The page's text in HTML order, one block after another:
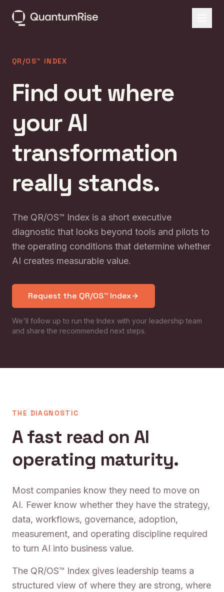
QR/OS™ INDEX
Find out where
your AI
transformation
really stands.
The QR/OS™ Index is a short executive
diagnostic that looks beyond tools and pilots to
the operating conditions that determine whether
AI creates measurable value.
Request the QR/OS™ Index
We'll follow up to run the Index with your leadership team
and share the recommended next steps.
THE DIAGNOSTIC
A fast read on AI
operating maturity.
Most companies know they need to move on
AI. Fewer know whether they have the strategy,
data, workflows, governance, adoption,
measurement, and operating discipline required
to turn AI into business value.
The QR/OS™ Index gives leadership teams a
structured view of where they are strong, where